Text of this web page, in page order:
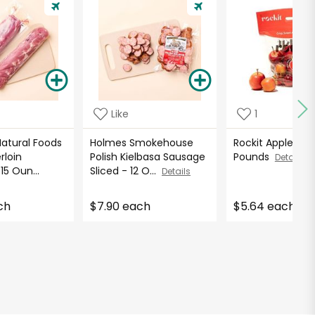
Foods
Oun...
Like
Holmes Smokehouse
Polish Kielbasa Sausage
Sliced - 12 O... Details
$7.90 each
1
Rockit Apples - 2
Pounds Details
$5.64 each